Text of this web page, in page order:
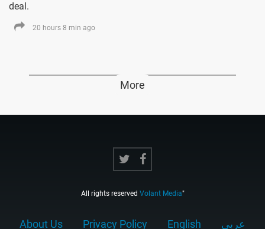
deal.
20 hours 8 min ago
More
All rights reserved Volant Media"
About Us Privacy Policy English عربي